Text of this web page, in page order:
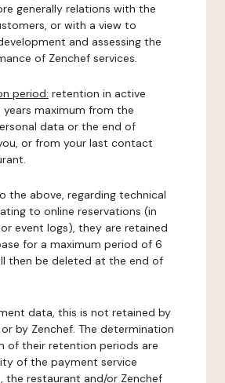
generally relations with the
or with a view to
and assessing the
of Zenchef services.
period: retention in active
maximum from the
data or the end of
or from your last contact
the above, regarding technical
to online reservations (in
event logs), they are retained
for a maximum period of 6
then be deleted at the end of
data, this is not retained by
by Zenchef. The determination
of their retention periods are
of the payment service
the restaurant and/or Zenchef